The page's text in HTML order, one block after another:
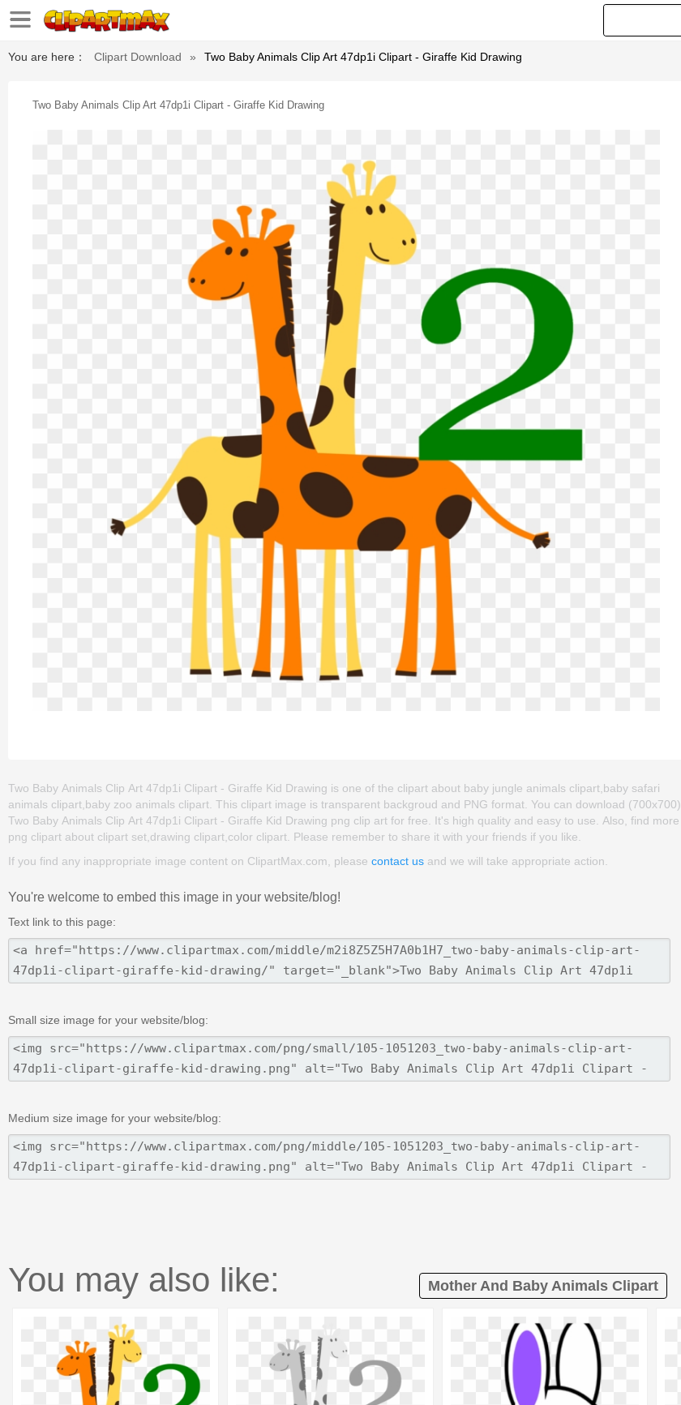
You are here： Clipart Download » Two Baby Animals Clip Art 47dp1i Clipart - Giraffe Kid Drawing
Two Baby Animals Clip Art 47dp1i Clipart - Giraffe Kid Drawing
Two Baby Animals Clip Art 47dp1i Clipart - Giraffe Kid Drawing is one of the clipart about baby jungle animals clipart,baby safari
animals clipart,baby zoo animals clipart. This clipart image is transparent backgroud and PNG format. You can download (700x700)
Two Baby Animals Clip Art 47dp1i Clipart - Giraffe Kid Drawing png clip art for free. It's high quality and easy to use. Also, find more
png clipart about clipart set,drawing clipart,color clipart. Please remember to share it with your friends if you like.
If you find any inappropriate image content on ClipartMax.com, please contact us and we will take appropriate action.
You're welcome to embed this image in your website/blog!
Text link to this page:
Small size image for your website/blog:
Medium size image for your website/blog:
You may also like: Mother And Baby Animals Clipart